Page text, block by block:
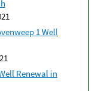
1 Well
Renewal in